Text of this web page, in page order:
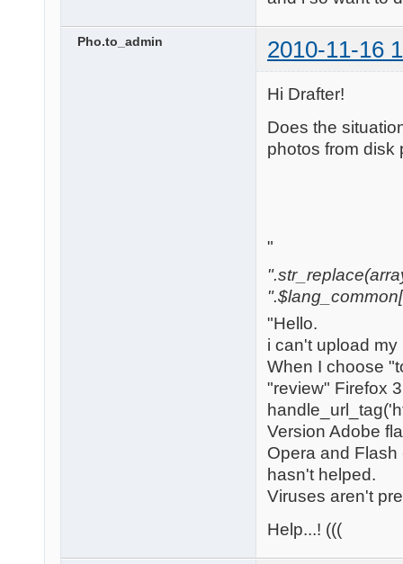
Pho.to_admin 2010-11-16
Hi Drafter!
Does the
photos from disk
"
"Hello.
i can't upload
When I choose
"review" Firefox
Version Adobe
Opera and Flash
hasn't helped.
Viruses aren't
Help...! (((